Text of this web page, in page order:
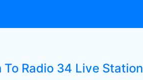
To Radio 34 Live Station